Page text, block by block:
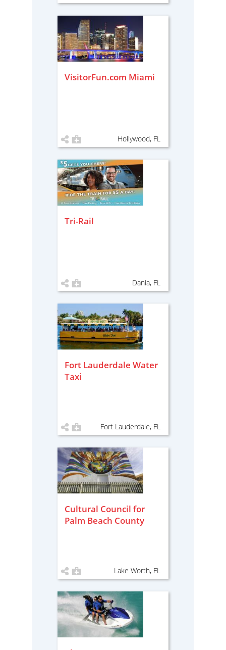
VisitorFun.com Miami
Hollywood, FL
Tri-Rail
Dania, FL
Fort Lauderdale Water
Taxi
Fort Lauderdale, FL
Cultural Council for
Palm Beach County
Lake Worth, FL